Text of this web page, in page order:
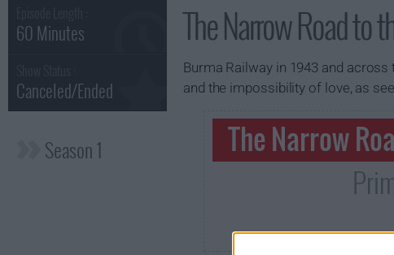
60 Minutes
Canceled/Ended
Season 1
The Narrow Road to
Burma Railway in 1943 and
and the impossibility of love, as
The Narrow